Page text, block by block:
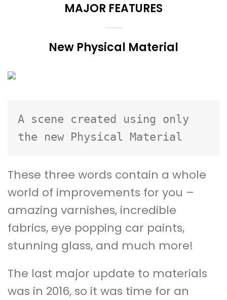
MAJOR FEATURES
New Physical Material
A scene created using only
the new Physical Material
These three words contain a whole
world of improvements for you –
amazing varnishes, incredible
fabrics, eye popping car paints,
stunning glass, and much more!
The last major update to materials
was in 2016, so it was time for an